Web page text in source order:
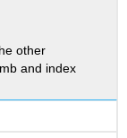
other
and index